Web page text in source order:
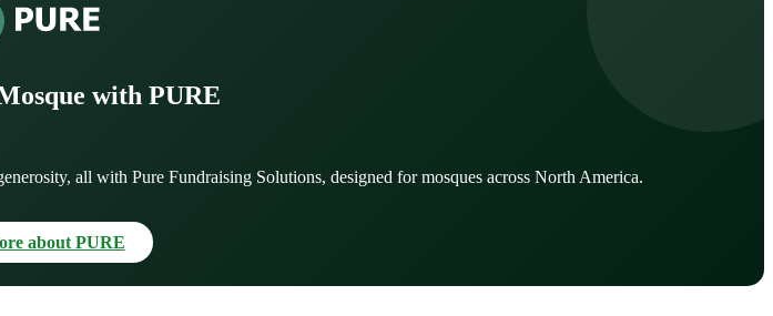
with PURE
all with Pure Fundraising Solutions, designed for mosques across North America.
about PURE